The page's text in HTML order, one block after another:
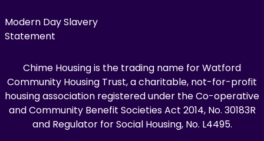
Modern Day Slavery
Statement
Chime Housing is the trading name for Watford
Community Housing Trust, a charitable, not-for-profit
housing association registered under the Co-operative
and Community Benefit Societies Act 2014, No. 30183R
and Regulator for Social Housing, No. L4495.